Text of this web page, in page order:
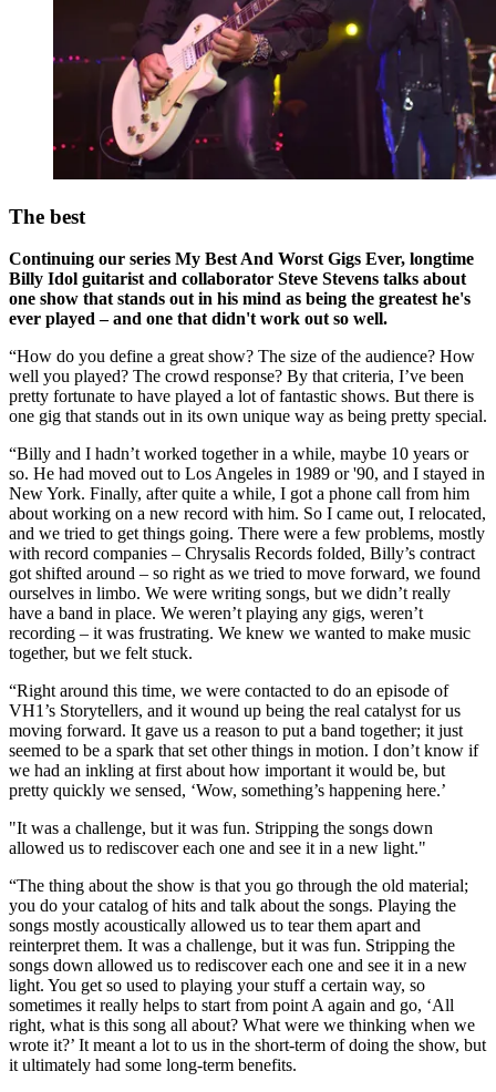
The best
Continuing our series My Best And Worst Gigs Ever, longtime
Billy Idol guitarist and collaborator Steve Stevens talks about
one show that stands out in his mind as being the greatest he's
ever played – and one that didn't work out so well.
“How do you define a great show? The size of the audience? How
well you played? The crowd response? By that criteria, I’ve been
pretty fortunate to have played a lot of fantastic shows. But there is
one gig that stands out in its own unique way as being pretty special.
“Billy and I hadn’t worked together in a while, maybe 10 years or
so. He had moved out to Los Angeles in 1989 or '90, and I stayed in
New York. Finally, after quite a while, I got a phone call from him
about working on a new record with him. So I came out, I relocated,
and we tried to get things going. There were a few problems, mostly
with record companies – Chrysalis Records folded, Billy’s contract
got shifted around – so right as we tried to move forward, we found
ourselves in limbo. We were writing songs, but we didn’t really
have a band in place. We weren’t playing any gigs, weren’t
recording – it was frustrating. We knew we wanted to make music
together, but we felt stuck.
“Right around this time, we were contacted to do an episode of
VH1’s Storytellers, and it wound up being the real catalyst for us
moving forward. It gave us a reason to put a band together; it just
seemed to be a spark that set other things in motion. I don’t know if
we had an inkling at first about how important it would be, but
pretty quickly we sensed, ‘Wow, something’s happening here.’
"It was a challenge, but it was fun. Stripping the songs down
allowed us to rediscover each one and see it in a new light."
“The thing about the show is that you go through the old material;
you do your catalog of hits and talk about the songs. Playing the
songs mostly acoustically allowed us to tear them apart and
reinterpret them. It was a challenge, but it was fun. Stripping the
songs down allowed us to rediscover each one and see it in a new
light. You get so used to playing your stuff a certain way, so
sometimes it really helps to start from point A again and go, ‘All
right, what is this song all about? What were we thinking when we
wrote it?’ It meant a lot to us in the short-term of doing the show, but
it ultimately had some long-term benefits.